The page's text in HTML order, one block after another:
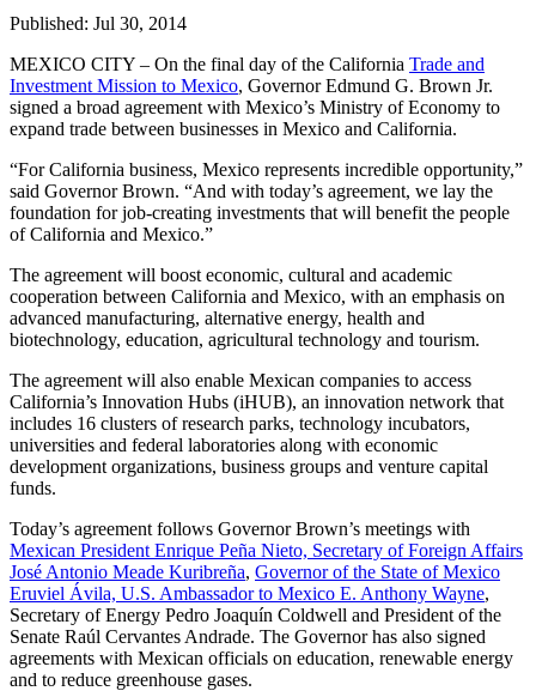
Published: Jul 30, 2014
MEXICO CITY – On the final day of the California Trade and
Investment Mission to Mexico, Governor Edmund G. Brown Jr.
signed a broad agreement with Mexico’s Ministry of Economy to
expand trade between businesses in Mexico and California.
“For California business, Mexico represents incredible opportunity,”
said Governor Brown. “And with today’s agreement, we lay the
foundation for job-creating investments that will benefit the people
of California and Mexico.”
The agreement will boost economic, cultural and academic
cooperation between California and Mexico, with an emphasis on
advanced manufacturing, alternative energy, health and
biotechnology, education, agricultural technology and tourism.
The agreement will also enable Mexican companies to access
California’s Innovation Hubs (iHUB), an innovation network that
includes 16 clusters of research parks, technology incubators,
universities and federal laboratories along with economic
development organizations, business groups and venture capital
funds.
Today’s agreement follows Governor Brown’s meetings with
Mexican President Enrique Peña Nieto, Secretary of Foreign Affairs
José Antonio Meade Kuribreña, Governor of the State of Mexico
Eruviel Ávila, U.S. Ambassador to Mexico E. Anthony Wayne,
Secretary of Energy Pedro Joaquín Coldwell and President of the
Senate Raúl Cervantes Andrade. The Governor has also signed
agreements with Mexican officials on education, renewable energy
and to reduce greenhouse gases.